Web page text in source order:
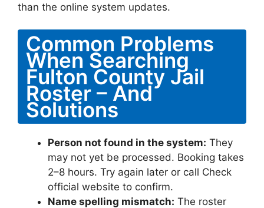
than the online system updates.
Common Problems
When Searching
Fulton County Jail
Roster – And
Solutions
Person not found in the system: They
may not yet be processed. Booking takes
2–8 hours. Try again later or call Check
official website to confirm.
Name spelling mismatch: The roster